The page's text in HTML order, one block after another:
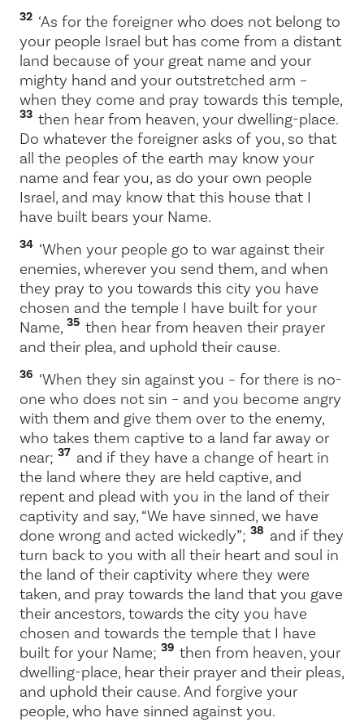
32 ‘As for the foreigner who does not belong to
your people Israel but has come from a distant
land because of your great name and your
mighty hand and your outstretched arm –
when they come and pray towards this temple,
33 then hear from heaven, your dwelling-place.
Do whatever the foreigner asks of you, so that
all the peoples of the earth may know your
name and fear you, as do your own people
Israel, and may know that this house that I
have built bears your Name.
34 ‘When your people go to war against their
enemies, wherever you send them, and when
they pray to you towards this city you have
chosen and the temple I have built for your
Name, 35 then hear from heaven their prayer
and their plea, and uphold their cause.
36 ‘When they sin against you – for there is no-
one who does not sin – and you become angry
with them and give them over to the enemy,
who takes them captive to a land far away or
near; 37 and if they have a change of heart in
the land where they are held captive, and
repent and plead with you in the land of their
captivity and say, “We have sinned, we have
done wrong and acted wickedly”; 38 and if they
turn back to you with all their heart and soul in
the land of their captivity where they were
taken, and pray towards the land that you gave
their ancestors, towards the city you have
chosen and towards the temple that I have
built for your Name; 39 then from heaven, your
dwelling-place, hear their prayer and their pleas,
and uphold their cause. And forgive your
people, who have sinned against you.